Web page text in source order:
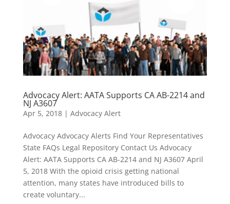
Advocacy Alert: AATA Supports CA AB-2214 and
NJ A3607
Apr 5, 2018| Advocacy Alert
Advocacy Advocacy Alerts Find Your Representatives
State FAQs Legal Repository Contact Us Advocacy
Alert: AATA Supports CA AB-2214 and NJ A3607 April
5, 2018 With the opioid crisis getting national
attention, many states have introduced bills to
create voluntary...